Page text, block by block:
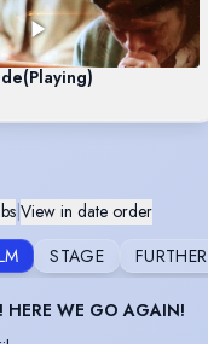
(Playing)
|View in date order
STAGE FURTHER
HERE WE GO AGAIN!